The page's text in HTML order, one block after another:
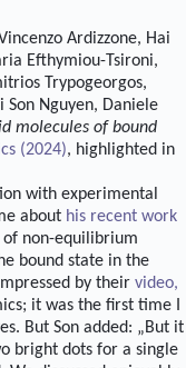
Ardizzone, Hai
Efthymiou-Tsironi,
Trypogeorgos,
Nguyen, Daniele
molecules of bound
(2024), highlighted in
with experimental
about his recent work
non-equilibrium
bound state in the
by their video,
it was the first time I
But Son added: „But it
bright dots for a single